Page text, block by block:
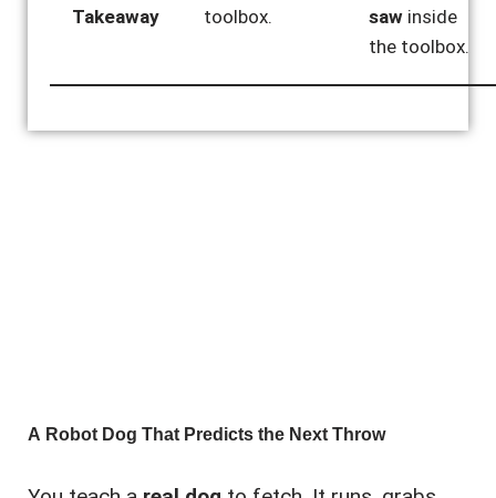
Takeaway
toolbox.
saw inside
the toolbox.
A Robot Dog That Predicts the Next Throw